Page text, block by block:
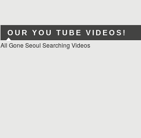
OUR YOU TUBE VIDEOS!
All Gone Seoul Searching Videos